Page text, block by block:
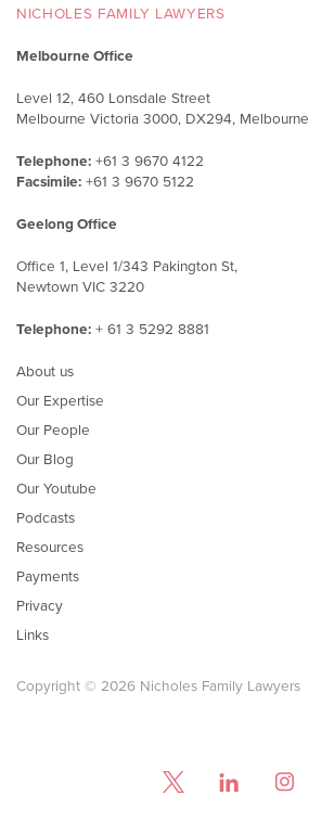
NICHOLES FAMILY LAWYERS
Melbourne Office
Level 12, 460 Lonsdale Street
Melbourne Victoria 3000, DX294, Melbourne
Telephone: +61 3 9670 4122
Facsimile: +61 3 9670 5122
Geelong Office
Office 1, Level 1/343 Pakington St,
Newtown VIC 3220
Telephone: + 61 3 5292 8881
About us
Our Expertise
Our People
Our Blog
Our Youtube
Podcasts
Resources
Payments
Privacy
Links
Copyright © 2026 Nicholes Family Lawyers